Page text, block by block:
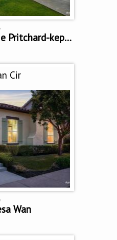
Winnie Pritchard-kepler
Cir
Wan